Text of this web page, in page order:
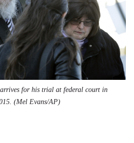
for his trial at federal court in
(Mel Evans/AP)